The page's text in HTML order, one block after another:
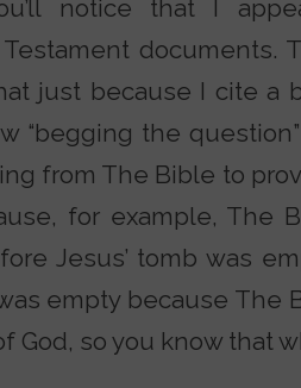
notice that I
documents.
just because I cite a
“begging the
from The Bible to
for example, The
Jesus’ tomb was
empty because The
God, so you know that